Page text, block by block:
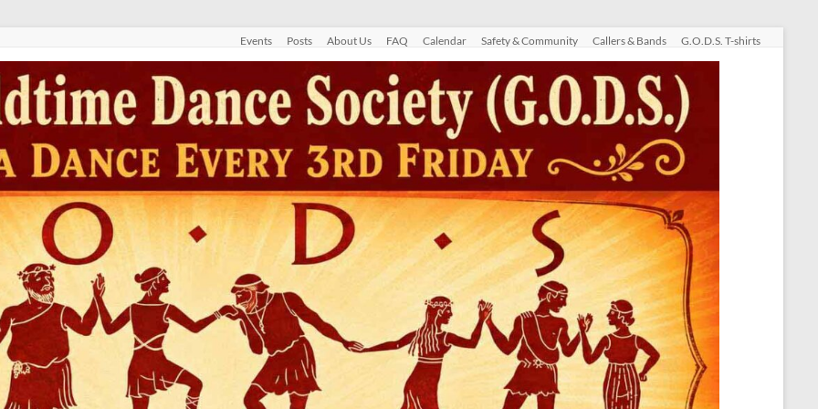
Events Posts About Us FAQ Calendar Safety & Community Callers & Bands G.O.D.S. T-shirts